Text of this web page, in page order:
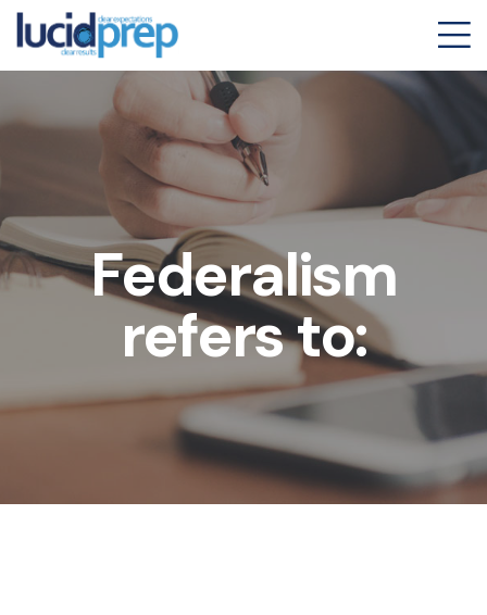
Federalism
refers to: